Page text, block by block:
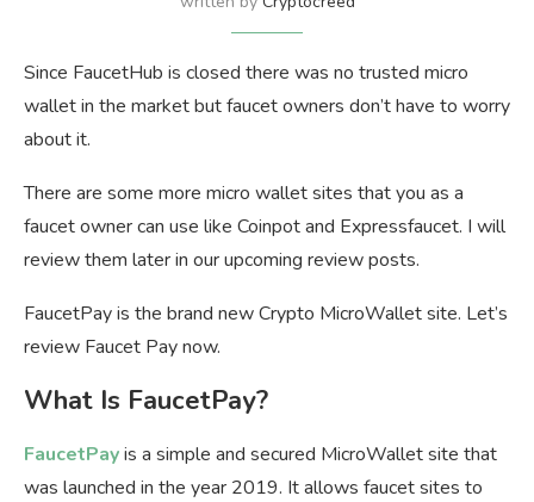
Since FaucetHub is closed there was no trusted micro
wallet in the market but faucet owners don’t have to worry
about it.
There are some more micro wallet sites that you as a
faucet owner can use like Coinpot and Expressfaucet. I will
review them later in our upcoming review posts.
FaucetPay is the brand new Crypto MicroWallet site. Let’s
review Faucet Pay now.
What Is FaucetPay?
FaucetPayis a simple and secured MicroWallet site that
was launched in the year 2019. It allows faucet sites to